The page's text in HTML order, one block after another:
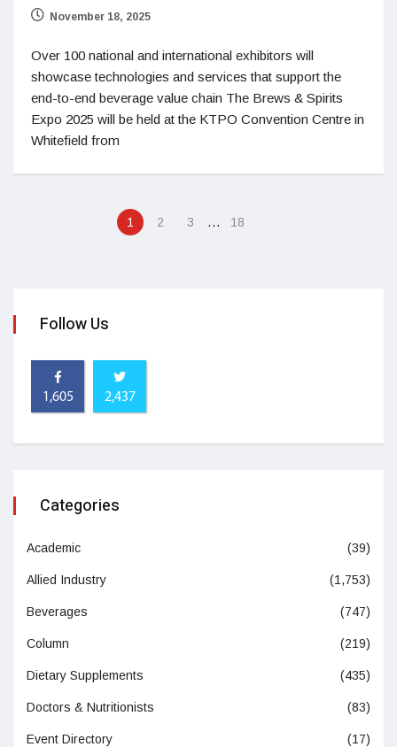
November 18, 2025
Over 100 national and international exhibitors will
showcase technologies and services that support the
end-to-end beverage value chain The Brews & Spirits
Expo 2025 will be held at the KTPO Convention Centre in
Whitefield from
1 2 3 … 18
Follow Us
1,605 2,437
Categories
Academic (39)
Allied Industry (1,753)
Beverages (747)
Column (219)
Dietary Supplements (435)
Doctors & Nutritionists (83)
Event Directory (17)